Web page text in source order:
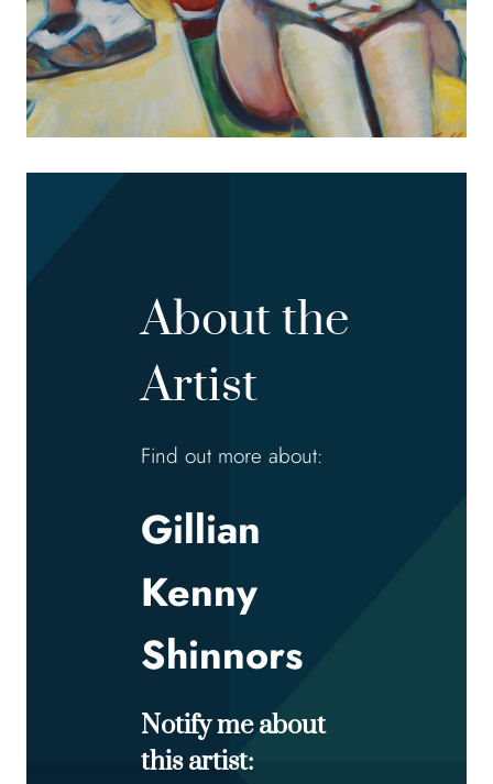
About the
Artist
Find out more about:
Gillian
Kenny
Shinnors
Notify me about
this artist: